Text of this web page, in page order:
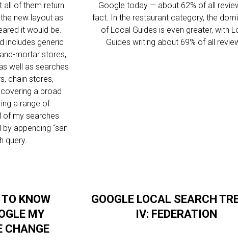
all of them return
new layout as
it would be.
includes generic
mortar stores,
well as searches
chain stores,
a broad
a range of
of my searches
appending “san
query.
Google today — about 62% of all
fact. In the restaurant category, the
of Local Guides is even greater, with
Guides writing about 69% of all
KNOW
MY
CHANGE
GOOGLE LOCAL SEARCH
IV: FEDERATION